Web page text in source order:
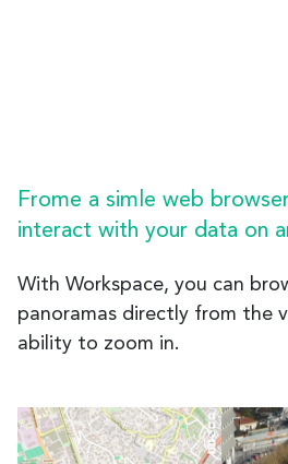
Frome a simle web
interact with your data on
With Workspace, you can
panoramas directly from the
ability to zoom in.